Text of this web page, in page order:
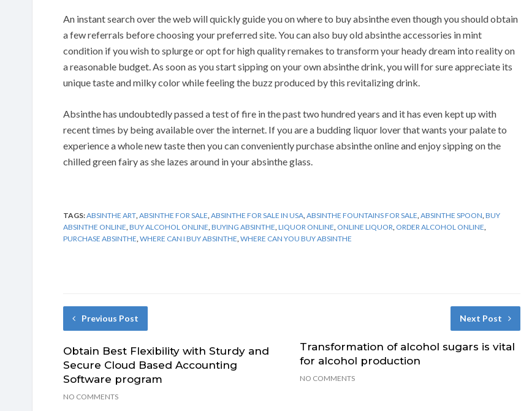
An instant search over the web will quickly guide you on where to buy absinthe even though you should obtain
a few referrals before choosing your preferred site. You can also buy old absinthe accessories in mint
condition if you wish to splurge or opt for high quality remakes to transform your heady dream into reality on
a reasonable budget. As soon as you start sipping on your own absinthe drink, you will for sure appreciate its
unique taste and milky color while feeling the buzz produced by this revitalizing drink.
Absinthe has undoubtedly passed a test of fire in the past two hundred years and it has even kept up with
recent times by being available over the internet. If you are a budding liquor lover that wants your palate to
experience a whole new taste then you can conveniently purchase absinthe online and enjoy sipping on the
chilled green fairy as she lazes around in your absinthe glass.
TAGS:ABSINTHE ART ABSINTHE FOR SALE ABSINTHE FOR SALE IN USA ABSINTHE FOUNTAINS FOR SALE ABSINTHE SPOON BUY
ABSINTHE ONLINE BUY ALCOHOL ONLINE BUYING ABSINTHE LIQUOR ONLINE ONLINE LIQUOR ORDER ALCOHOL ONLINE
PURCHASE ABSINTHE WHERE CAN I BUY ABSINTHE WHERE CAN YOU BUY ABSINTHE
Previous Post
Obtain Best Flexibility with Sturdy and
Secure Cloud Based Accounting
Software program
NO COMMENTS
Next Post
Transformation of alcohol sugars is vital
for alcohol production
NO COMMENTS